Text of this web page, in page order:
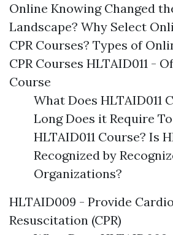
Online Knowing Changed
Landscape? Why Select
CPR Courses? Types of
CPR Courses HLTAID011 -
Course
What Does HLTAID011
Long Does it Require
HLTAID011 Course? Is
Recognized by
Organizations?
HLTAID009 - Provide
Resuscitation (CPR)